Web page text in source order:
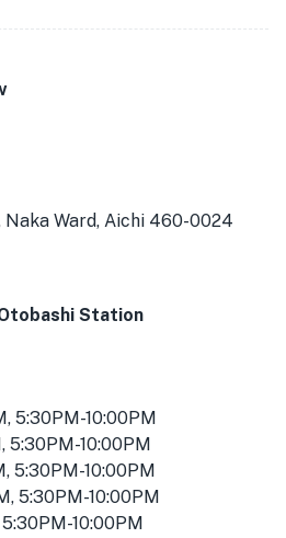
Naka Ward, Aichi 460-0024
Station
5:30PM-10:00PM
5:30PM-10:00PM
5:30PM-10:00PM
5:30PM-10:00PM
10:00PM